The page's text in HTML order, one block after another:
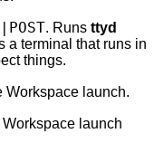
. Runs ttyd
a terminal that runs in
things.
Workspace launch.
Workspace launch